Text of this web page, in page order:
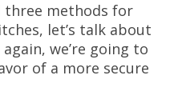
three methods for
let’s talk about
we’re going to
of a more secure